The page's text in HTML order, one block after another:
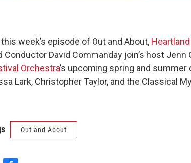
this week’s episode of Out and About,
Conductor David Commanday join’s host Jenn
Orchestra’s upcoming spring and
Lark, Christopher Taylor, and the Classical
Out and About